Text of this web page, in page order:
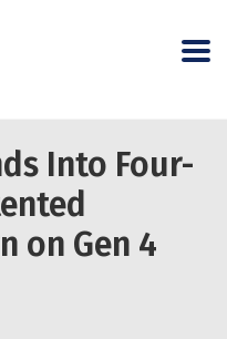
Into Four-
on Gen 4